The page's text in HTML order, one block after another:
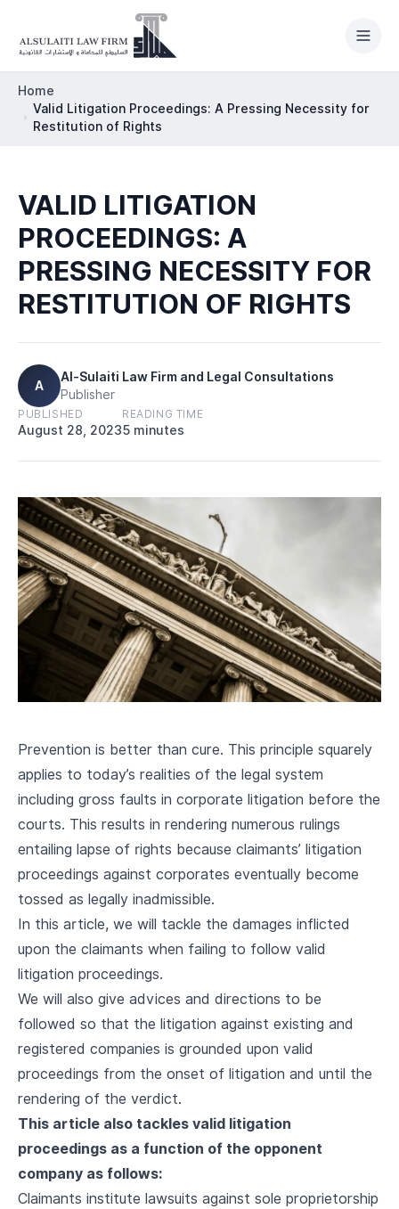
Home
Valid Litigation Proceedings: A Pressing Necessity for
Restitution of Rights
VALID LITIGATION
PROCEEDINGS: A
PRESSING NECESSITY FOR
RESTITUTION OF RIGHTS
A
Al-Sulaiti Law Firm and Legal Consultations
Publisher
PUBLISHED
August 28, 2023
READING TIME
5 minutes
Prevention is better than cure. This principle squarely
applies to today’s realities of the legal system
including gross faults in corporate litigation before the
courts. This results in rendering numerous rulings
entailing lapse of rights because claimants’ litigation
proceedings against corporates eventually become
tossed as legally inadmissible.
In this article, we will tackle the damages inflicted
upon the claimants when failing to follow valid
litigation proceedings.
We will also give advices and directions to be
followed so that the litigation against existing and
registered companies is grounded upon valid
proceedings from the onset of litigation and until the
rendering of the verdict.
This article also tackles valid litigation
proceedings as a function of the opponent
company as follows:
Claimants institute lawsuits against sole proprietorship
PRACTICE AREAS
ABOUT
OUR TEAM
INTERNATIONAL
CAREERS